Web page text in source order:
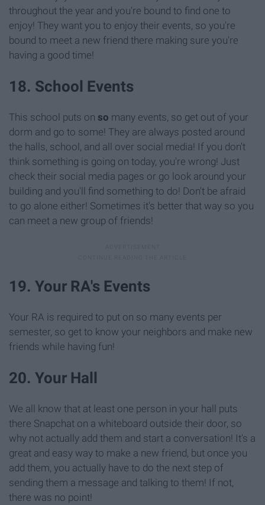
throughout the year and you're bound to find one to
enjoy! They want you to enjoy their events, so you're
bound to meet a new friend there making sure you're
having a good time!
18. School Events
This school puts on so many events, so get out of your
dorm and go to some! They are always posted around
the halls, school, and all over social media! If you don't
think something is going on today, you're wrong! Just
check their social media pages or go look around your
building and you'll find something to do! Don't be afraid
to go alone either! Sometimes it's better that way so you
can meet a new group of friends!
19. Your RA's Events
Your RA is required to put on so many events per
semester, so get to know your neighbors and make new
friends while having fun!
20. Your Hall
We all know that at least one person in your hall puts
there Snapchat on a whiteboard outside their door, so
why not actually add them and start a conversation! It's a
great and easy way to make a new friend, but once you
add them, you actually have to do the next step of
sending them a message and talking to them! If not,
there was no point!